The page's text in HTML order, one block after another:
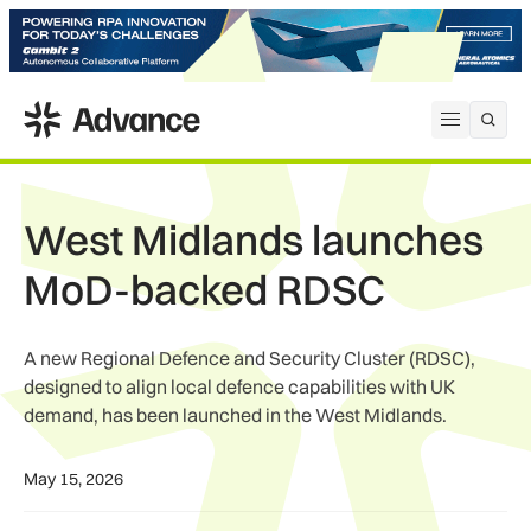
Open
ADS Advance
West Midlands launches
MoD-backed RDSC
A new Regional Defence and Security Cluster (RDSC),
designed to align local defence capabilities with UK
demand, has been launched in the West Midlands.
May 15, 2026